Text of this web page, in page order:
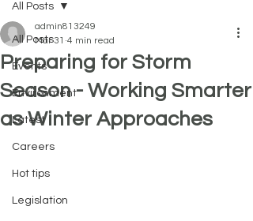
All Posts
Events
Environment
Latest
Careers
Hot tips
Legislation
All Posts
Preparing for Storm
Season - Working Smarter
as Winter Approaches
admin813249
Mar 31 4 min read